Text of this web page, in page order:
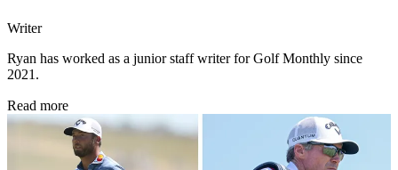
Writer
Ryan has worked as a junior staff writer for Golf Monthly since
2021.
Read more